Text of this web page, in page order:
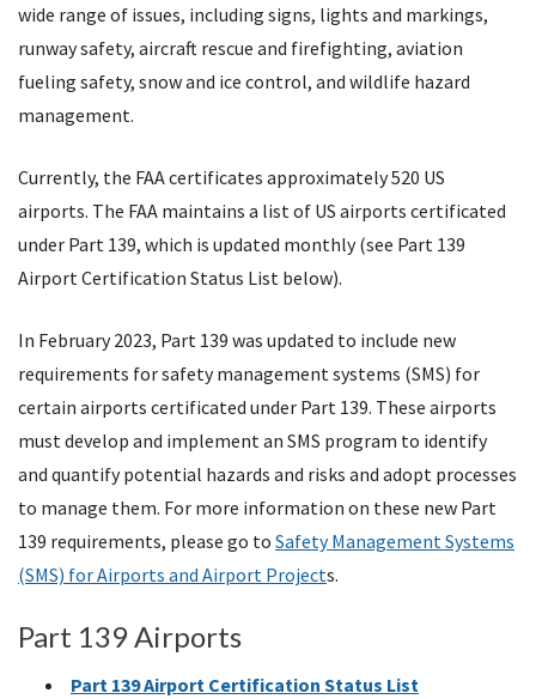
wide range of issues, including signs, lights and markings,
runway safety, aircraft rescue and firefighting, aviation
fueling safety, snow and ice control, and wildlife hazard
management.
Currently, the FAA certificates approximately 520 US
airports. The FAA maintains a list of US airports certificated
under Part 139, which is updated monthly (see Part 139
Airport Certification Status List below).
In February 2023, Part 139 was updated to include new
requirements for safety management systems (SMS) for
certain airports certificated under Part 139. These airports
must develop and implement an SMS program to identify
and quantify potential hazards and risks and adopt processes
to manage them. For more information on these new Part
139 requirements, please go to Safety Management Systems
(SMS) for Airports and Airport Projects.
Part 139 Airports
Part 139 Airport Certification Status List